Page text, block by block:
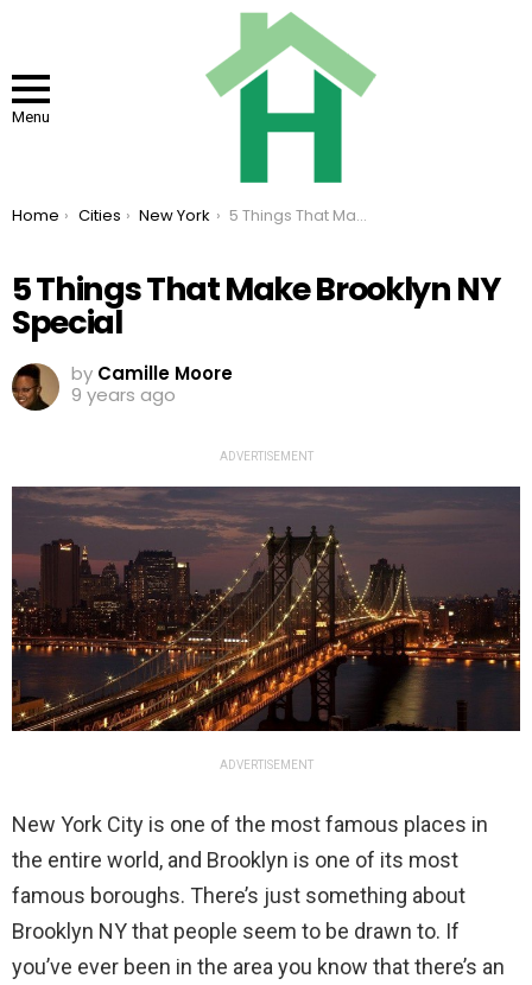
Menu
You are here:
Home Cities New York 5 Things That Make Brooklyn NY Special
5 Things That Make Brooklyn NY
Special
by Camille Moore
9 years ago
ADVERTISEMENT
ADVERTISEMENT
New York City is one of the most famous places in
the entire world, and Brooklyn is one of its most
famous boroughs. There’s just something about
Brooklyn NY that people seem to be drawn to. If
you’ve ever been in the area you know that there’s an